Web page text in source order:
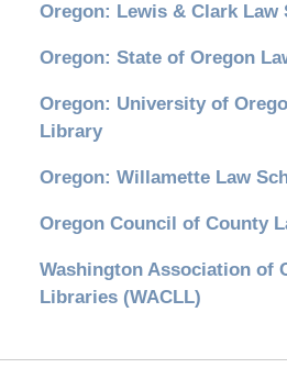
Oregon: Lewis & Clark Law
Oregon: State of Oregon
Oregon: University of
Library
Oregon: Willamette Law
Oregon Council of County
Washington Association of
Libraries (WACLL)